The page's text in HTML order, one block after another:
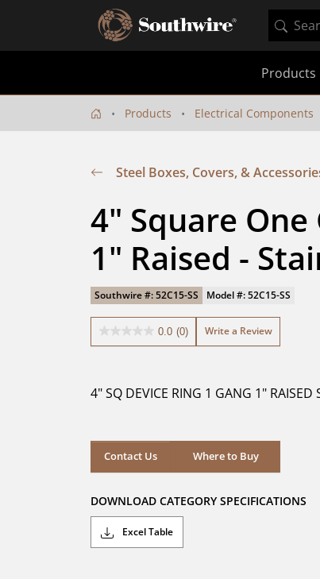
Products
Products Electrical Components
Steel Boxes, Covers, &
4" Square One
1" Raised -
Southwire #: 52C15-SS Model #: 52C15-SS
0.0 (0)
0.0
stars.
Write a Review
4" SQ DEVICE RING 1 GANG 1" RAISED
Contact Us Where to Buy
Where to Buy
DOWNLOAD CATEGORY SPECIFICATIONS
Excel Table